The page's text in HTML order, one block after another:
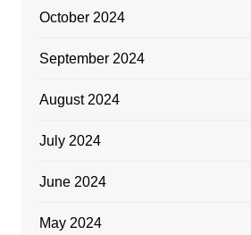
October 2024
September 2024
August 2024
July 2024
June 2024
May 2024